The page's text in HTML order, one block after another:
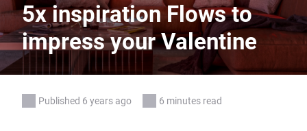
5x inspiration Flows to
impress your Valentine
Published 6 years ago 6 minutes read